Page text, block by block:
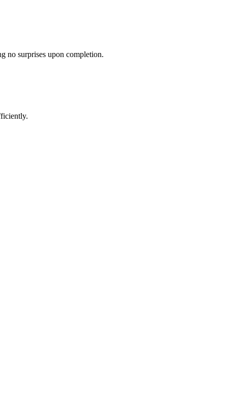
no surprises upon completion.